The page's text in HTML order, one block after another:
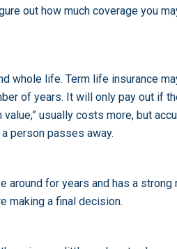
out how much coverage you
whole life. Term life insurance
of years. It will only pay out if
usually costs more, but
person passes away.
around for years and has a strong
making a final decision.